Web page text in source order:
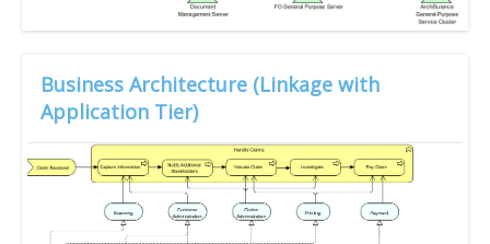
Business Architecture (Linkage with
Application Tier)